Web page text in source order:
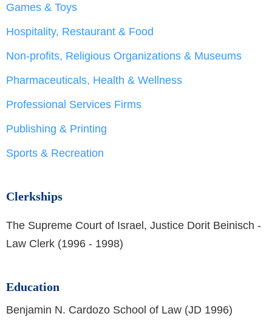
Games & Toys
Hospitality, Restaurant & Food
Non-profits, Religious Organizations & Museums
Pharmaceuticals, Health & Wellness
Professional Services Firms
Publishing & Printing
Sports & Recreation
Clerkships
The Supreme Court of Israel, Justice Dorit Beinisch -
Law Clerk (1996 - 1998)
Education
Benjamin N. Cardozo School of Law (JD 1996)